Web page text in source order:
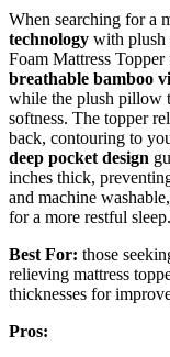
When searching for a
technology with
Foam Mattress
breathable bamboo
while the plush pillow
softness. The topper
back, contouring to
deep pocket design
inches thick,
and machine
for a more restful sleep.
Best For: those
relieving mattress
thicknesses for
Pros: